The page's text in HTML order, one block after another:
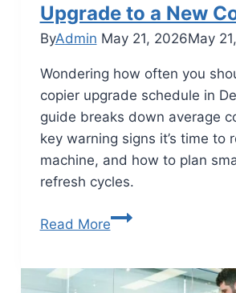
Upgrade to a New
ByAdmin May 21, 2026May
Wondering how often you
copier upgrade schedule in
guide breaks down average
key warning signs it’s time to
machine, and how to plan
refresh cycles.
Read More